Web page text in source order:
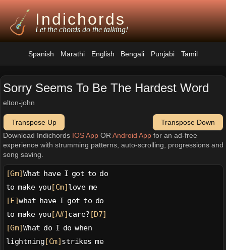
Indichords
Let the chords do the talking!
Spanish Marathi English Bengali Punjabi Tamil
Sorry Seems To Be The Hardest Word
elton-john
Transpose Up
Transpose Down
Download Indichords IOS AppOR Android Appfor an ad-free
experience with strumming patterns, auto-scrolling, progressions and
song saving.
[Gm] What have I got to do
to make you [Cm] love me
[F]what have I got to do
to make you [A#] care? [D7]
[Gm] What do I do when
lightning [Cm] strikes me